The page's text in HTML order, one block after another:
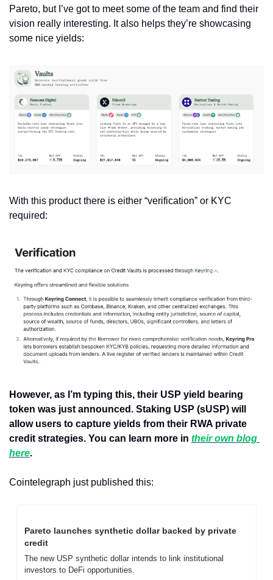
Pareto, but I’ve got to meet some of the team and find their
vision really interesting. It also helps they’re showcasing
some nice yields:
With this product there is either “verification” or KYC
required:
However, as I’m typing this, their USP yield bearing
token was just announced. Staking USP (sUSP) will
allow users to capture yields from their RWA private
credit strategies. You can learn more in their own blog
here.
Cointelegraph just published this:
Pareto launches synthetic dollar backed by private
credit
The new USP synthetic dollar intends to link institutional
investors to DeFi opportunities.